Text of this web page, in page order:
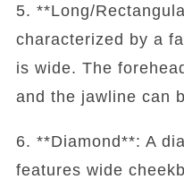
5. **Long/
characterized by a
is wide. The
and the jawline can
6. **Diamond**: A
features wide